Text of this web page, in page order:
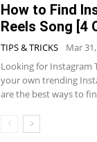
How to Find
Reels Song [4
TIPS & TRICKS
Mar
Looking for Instagram
your own trending
are the best ways to